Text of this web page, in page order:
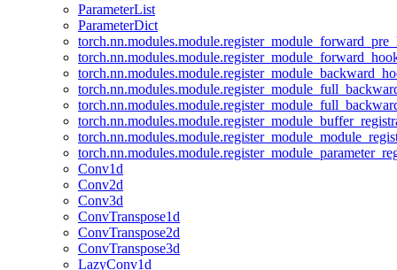
ParameterList
ParameterDict
Conv1d
Conv2d
Conv3d
ConvTranspose1d
ConvTranspose2d
ConvTranspose3d
LazyConv1d